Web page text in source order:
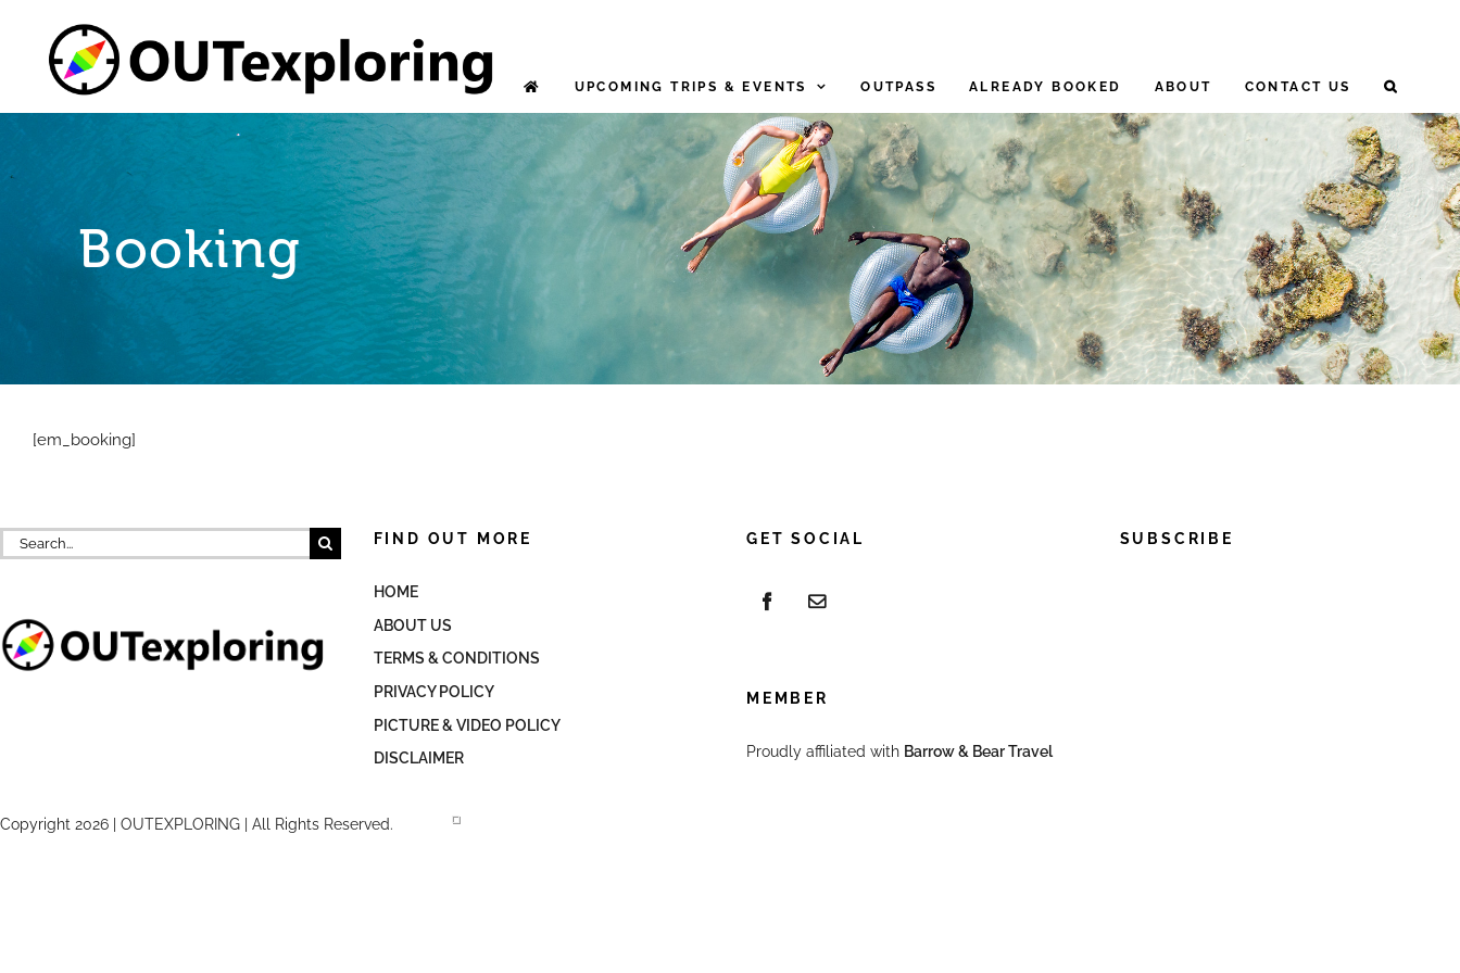
content
UPCOMING TRIPS & EVENTS OUTPASS ALREADY BOOKED ABOUT CONTACT US
Booking
[em_booking]
Search
for:
FIND OUT MORE
HOME
ABOUT US
TERMS & CONDITIONS
PRIVACY POLICY
PICTURE & VIDEO POLICY
DISCLAIMER
GET SOCIAL
MEMBER
Proudly affiliated with Barrow & Bear Travel
SUBSCRIBE
Copyright 2026 | OUTEXPLORING | All Rights Reserved.